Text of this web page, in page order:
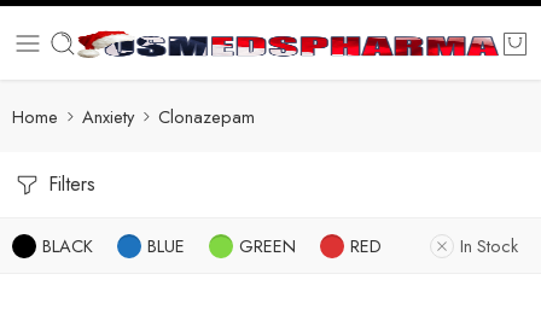
Home Anxiety Clonazepam
Filters
BLACK BLUE GREEN RED In Stock